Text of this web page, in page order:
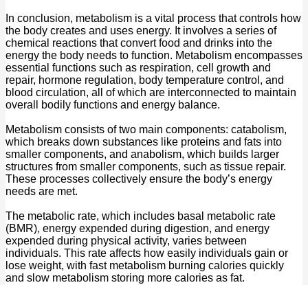
In conclusion, metabolism is a vital process that controls how
the body creates and uses energy. It involves a series of
chemical reactions that convert food and drinks into the
energy the body needs to function. Metabolism encompasses
essential functions such as respiration, cell growth and
repair, hormone regulation, body temperature control, and
blood circulation, all of which are interconnected to maintain
overall bodily functions and energy balance.
Metabolism consists of two main components: catabolism,
which breaks down substances like proteins and fats into
smaller components, and anabolism, which builds larger
structures from smaller components, such as tissue repair.
These processes collectively ensure the body’s energy
needs are met.
The metabolic rate, which includes basal metabolic rate
(BMR), energy expended during digestion, and energy
expended during physical activity, varies between
individuals. This rate affects how easily individuals gain or
lose weight, with fast metabolism burning calories quickly
and slow metabolism storing more calories as fat.